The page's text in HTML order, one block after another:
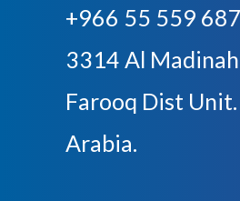
+966 55 559
3314 Al
Farooq Dist Unit.
Arabia.